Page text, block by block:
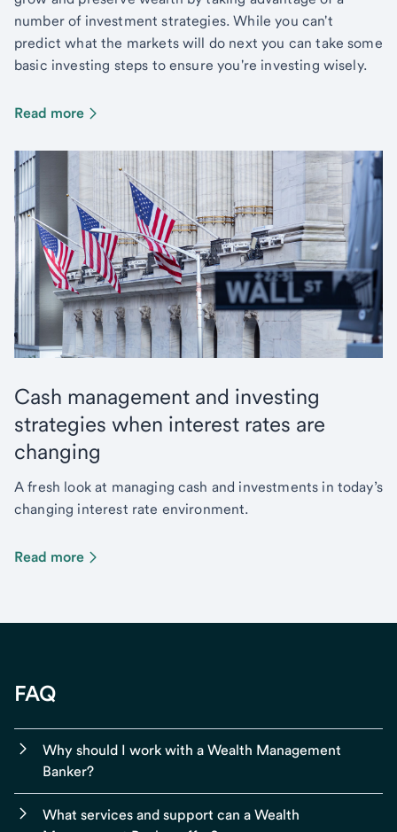
number of investment strategies. While you can't
predict what the markets will do next you can take some
basic investing steps to ensure you're investing wisely.
Read more
Cash management and investing
strategies when interest rates are
changing
A fresh look at managing cash and investments in today’s
changing interest rate environment.
Read more
FAQ
Why should I work with a Wealth Management
Banker?
What services and support can a Wealth